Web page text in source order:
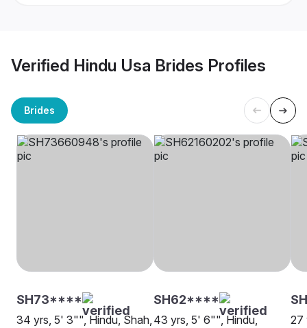
Verified Hindu Usa Brides Profiles
Brides
SH73****
34 yrs, 5' 3"", Hindu, Shah,
SH62****
43 yrs, 5' 6"", Hindu,
27